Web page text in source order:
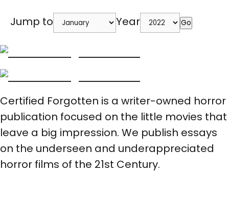
Jump to Year Go
Certified Forgotten is a writer-owned horror
publication focused on the little movies that
leave a big impression. We publish essays
on the underseen and underappreciated
horror films of the 21st Century.